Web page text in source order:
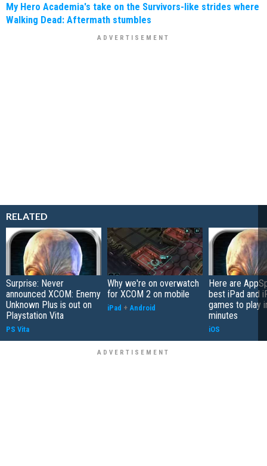
My Hero Academia's take on the Survivors-like strides where
Walking Dead: Aftermath stumbles
RELATED
Surprise: Never
announced XCOM: Enemy
Unknown Plus is out on
Playstation Vita
PS Vita
Why we're on overwatch
for XCOM 2 on mobile
iPad + Android
Here are
best iPad and
games to play
minutes
iOS